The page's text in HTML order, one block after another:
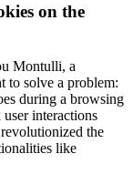
on the
Montulli, a
to solve a problem:
during a browsing
interactions
the
like